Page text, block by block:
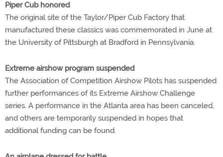
Piper Cub honored
The original site of the Taylor/Piper Cub Factory that
manufactured these classics was commemorated in June at
the University of Pittsburgh at Bradford in Pennsylvania.
Extreme airshow program suspended
The Association of Competition Airshow Pilots has suspended
further performances of its Extreme Airshow Challenge
series. A performance in the Atlanta area has been canceled,
and others are temporarily suspended in hopes that
additional funding can be found.